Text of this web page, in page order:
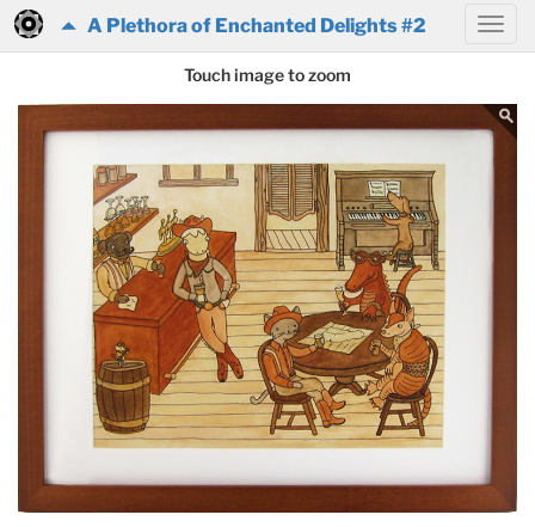
A Plethora of Enchanted Delights #2
Touch image to zoom